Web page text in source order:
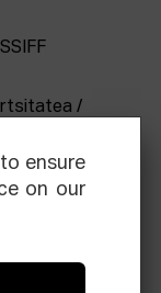
ensure
on our